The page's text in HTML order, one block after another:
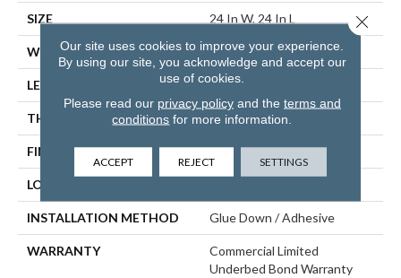
SIZE 24 In W, 24 In L
WIDTH 24 In
LENGTH 24 In
THICKNESS 5 Mm
FINISH COATING Exoguard®
LOCATION
INSTALLATION METHOD Glue Down / Adhesive
WARRANTY
Commercial Limited
Underbed Bond Warranty
Our site uses cookies to improve your experience.
By using our site, you acknowledge and accept our
use of cookies.
Please read our privacy policyand the terms and
conditions for more information.
ACCEPT REJECT SETTINGS
Close